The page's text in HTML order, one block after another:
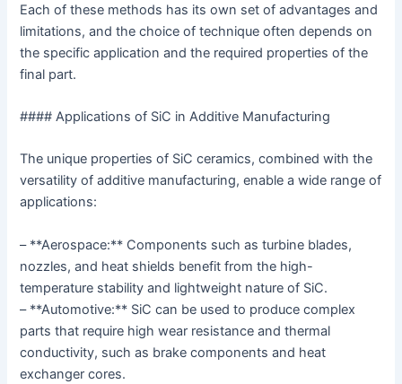
Each of these methods has its own set of advantages and
limitations, and the choice of technique often depends on
the specific application and the required properties of the
final part.
#### Applications of SiC in Additive Manufacturing
The unique properties of SiC ceramics, combined with the
versatility of additive manufacturing, enable a wide range of
applications:
– **Aerospace:** Components such as turbine blades,
nozzles, and heat shields benefit from the high-
temperature stability and lightweight nature of SiC.
– **Automotive:** SiC can be used to produce complex
parts that require high wear resistance and thermal
conductivity, such as brake components and heat
exchanger cores.